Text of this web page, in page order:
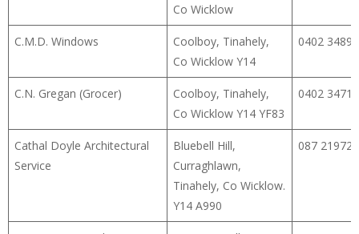
Co Wicklow
C.M.D. Windows
Coolboy, Tinahely,
Co Wicklow Y14
0402 34890
C.N. Gregan (Grocer)
Coolboy, Tinahely,
Co Wicklow Y14 YF83
0402 34711
Cathal Doyle Architectural
Service
Bluebell Hill,
Curraghlawn,
Tinahely, Co Wicklow.
Y14 A990
087